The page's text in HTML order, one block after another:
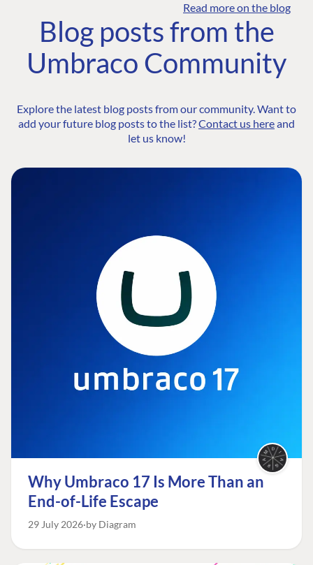
Read more on the blog
Blog posts from the
Umbraco Community
Explore the latest blog posts from our community. Want to
add your future blog posts to the list?Contact us hereand
let us know!
Why Umbraco 17 Is More Than an
End-of-Life Escape
29 July 2026 by Diagram